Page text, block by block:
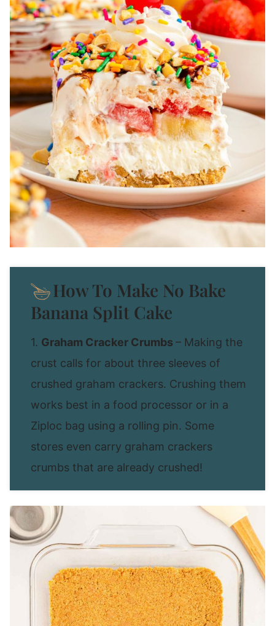
How To Make No Bake
Banana Split Cake
1. Graham Cracker Crumbs – Making the
crust calls for about three sleeves of
crushed graham crackers. Crushing them
works best in a food processor or in a
Ziploc bag using a rolling pin. Some
stores even carry graham crackers
crumbs that are already crushed!